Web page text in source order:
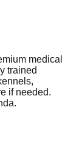
medical
trained
if needed.